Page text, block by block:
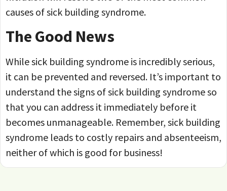
causes of sick building syndrome.
The Good News
While sick building syndrome is incredibly serious,
it can be prevented and reversed. It’s important to
understand the signs of sick building syndrome so
that you can address it immediately before it
becomes unmanageable. Remember, sick building
syndrome leads to costly repairs and absenteeism,
neither of which is good for business!